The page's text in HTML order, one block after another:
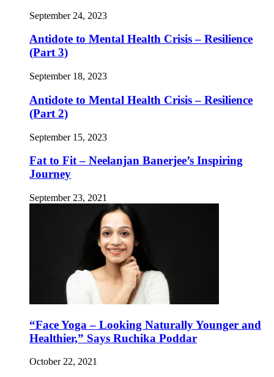
September 24, 2023
Antidote to Mental Health Crisis – Resilience
(Part 3)
September 18, 2023
Antidote to Mental Health Crisis – Resilience
(Part 2)
September 15, 2023
Fat to Fit – Neelanjan Banerjee’s Inspiring
Journey
September 23, 2021
“Face Yoga – Looking Naturally Younger and
Healthier,” Says Ruchika Poddar
October 22, 2021